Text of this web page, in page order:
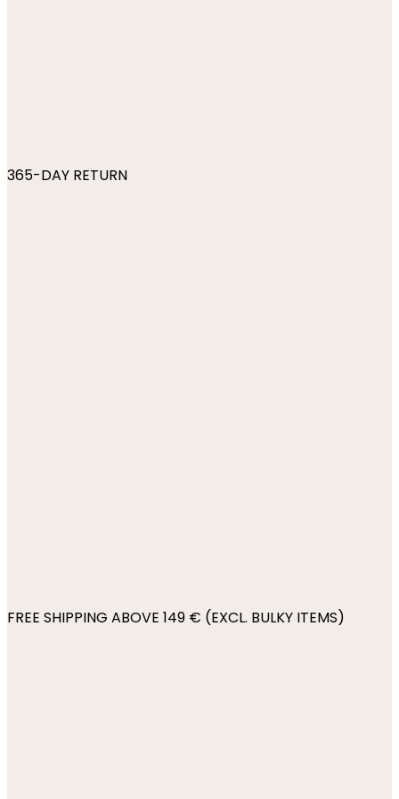
365-DAY RETURN
FREE SHIPPING ABOVE 149 € (EXCL. BULKY ITEMS)